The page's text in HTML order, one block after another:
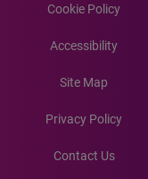
Cookie Policy
Accessibility
Site Map
Privacy Policy
Contact Us